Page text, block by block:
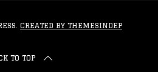
CREATED BY THEMESINDEP
TO TOP